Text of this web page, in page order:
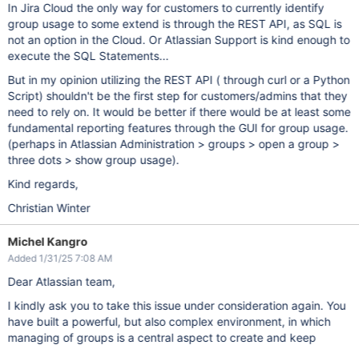
In Jira Cloud the only way for customers to currently identify
group usage to some extend is through the REST API, as SQL is
not an option in the Cloud. Or Atlassian Support is kind enough to
execute the SQL Statements...
But in my opinion utilizing the REST API ( through curl or a Python
Script) shouldn't be the first step for customers/admins that they
need to rely on. It would be better if there would be at least some
fundamental reporting features through the GUI for group usage.
(perhaps in Atlassian Administration > groups > open a group >
three dots > show group usage).
Kind regards,
Christian Winter
Michel Kangro
Added 1/31/25 7:08 AM
Dear Atlassian team,
I kindly ask you to take this issue under consideration again. You
have built a powerful, but also complex environment, in which
managing of groups is a central aspect to create and keep